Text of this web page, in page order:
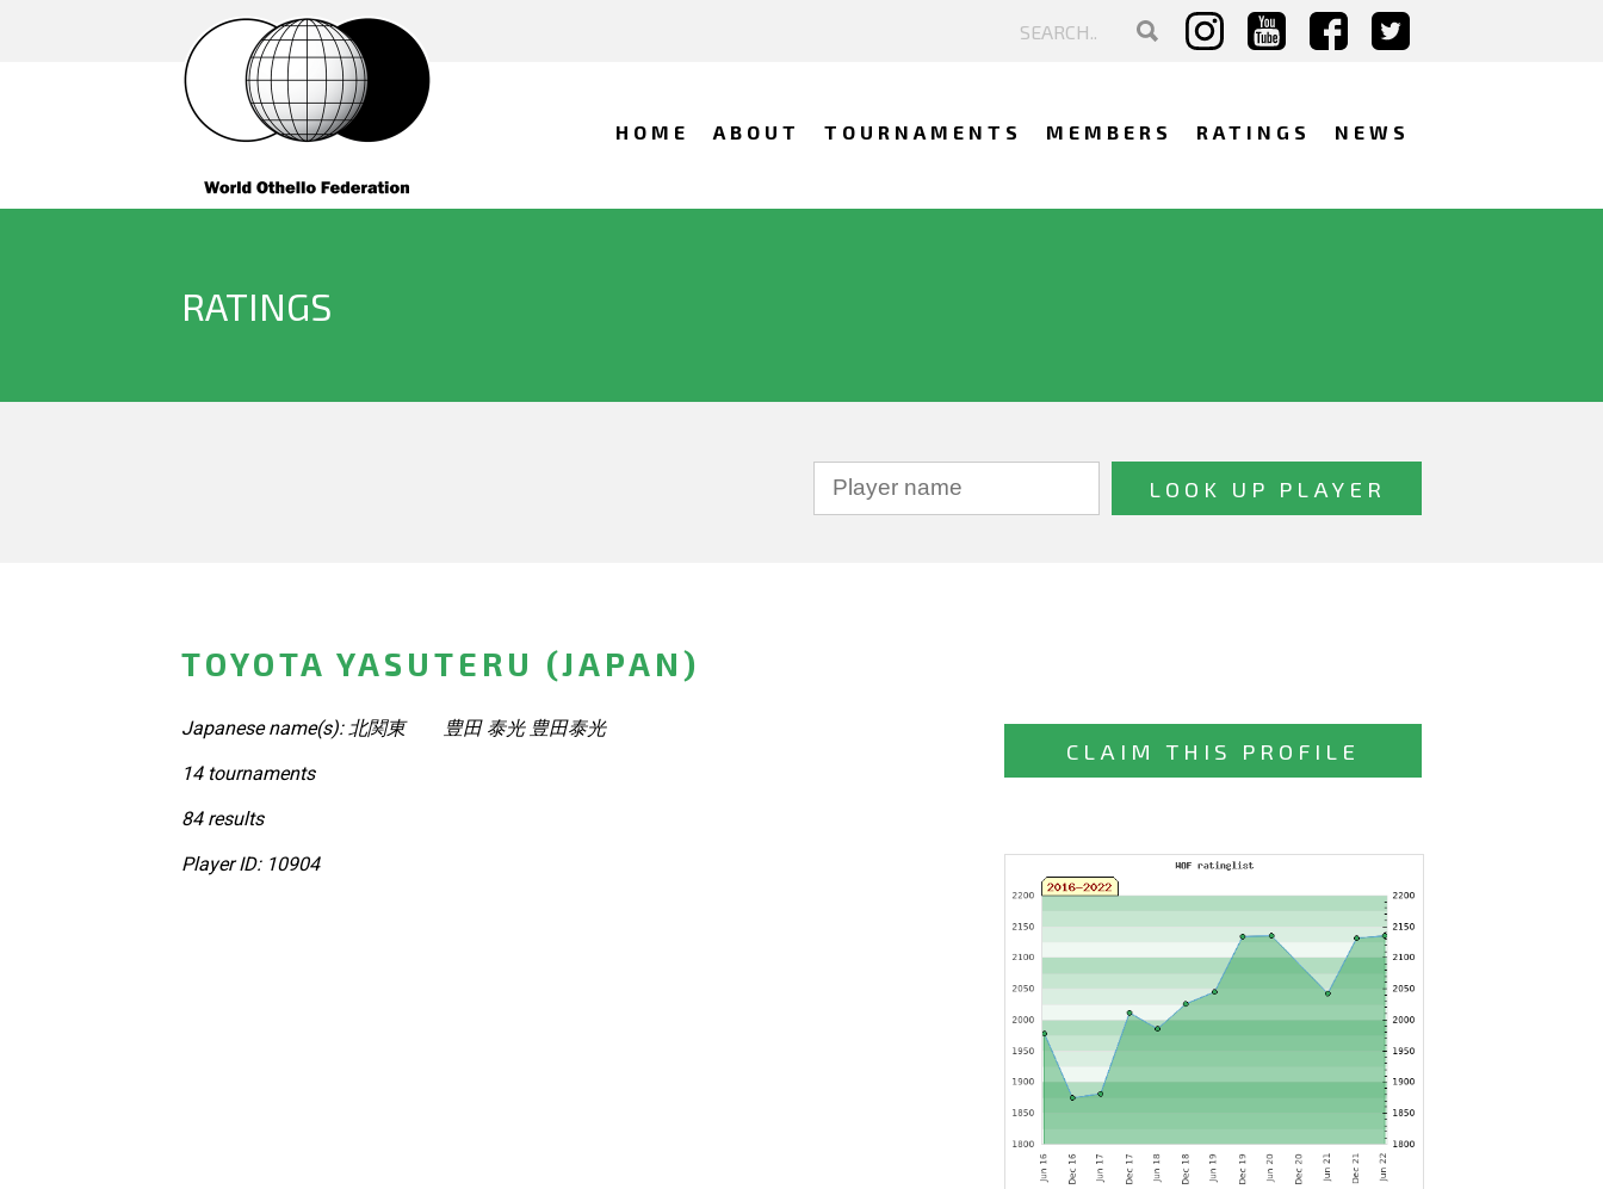
HOME ABOUT TOURNAMENTS MEMBERS RATINGS NEWS
RATINGS
TOYOTA YASUTERU (JAPAN)
Japanese name(s): 北関東 豊田 泰光 豊田泰光
CLAIM THIS PROFILE
14 tournaments
84 results
Player ID: 10904